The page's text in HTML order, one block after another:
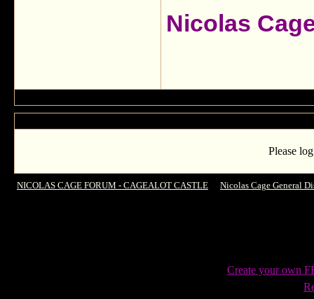
Nicolas
Please
NICOLAS CAGE FORUM - CAGEALOT CASTLE Nicolas Cage General
Create your own